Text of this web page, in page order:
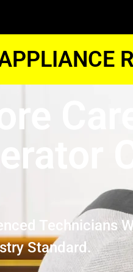
Care
Technicians
Standard.